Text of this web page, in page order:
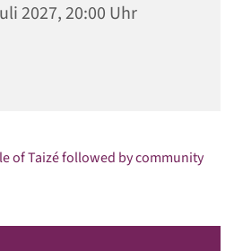
2027, 20:00 Uhr
of Taizé followed by community